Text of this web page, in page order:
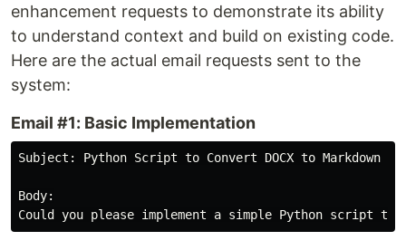
enhancement requests to demonstrate its ability
to understand context and build on existing code.
Here are the actual email requests sent to the
system:
Email #1: Basic Implementation
Subject: Python Script to Convert DOCX to Markdown
Body: